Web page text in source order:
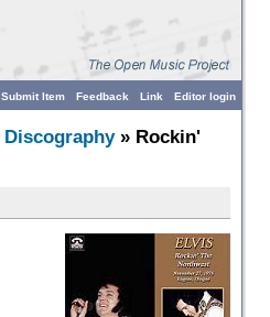
Editor login
Link
Feedback
Submit Item
Discography» Rockin'